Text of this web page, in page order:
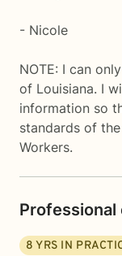
- Nicole
NOTE: I can
of Louisiana. I
information so
standards of
Workers.
8 YRS IN